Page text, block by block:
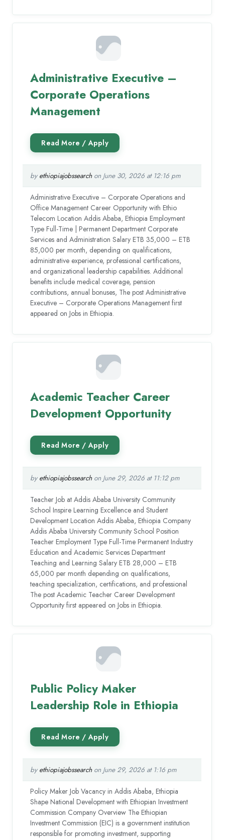
Administrative Executive –
Corporate Operations
Management
by ethiopiajobssearchon June 30, 2026 at 12:16 pm
Administrative Executive – Corporate Operations and
Office Management Career Opportunity with Ethio
Telecom Location Addis Ababa, Ethiopia Employment
Type Full-Time | Permanent Department Corporate
Services and Administration Salary ETB 35,000 – ETB
85,000 per month, depending on qualifications,
administrative experience, professional certifications,
and organizational leadership capabilities. Additional
benefits include medical coverage, pension
contributions, annual bonuses, The post Administrative
Executive – Corporate Operations Management first
appeared on Jobs in Ethiopia.
Academic Teacher Career
Development Opportunity
by ethiopiajobssearchon June 29, 2026 at 11:12 pm
Teacher Job at Addis Ababa University Community
School Inspire Learning Excellence and Student
Development Location Addis Ababa, Ethiopia Company
Addis Ababa University Community School Position
Teacher Employment Type Full-Time Permanent Industry
Education and Academic Services Department
Teaching and Learning Salary ETB 28,000 – ETB
65,000 per month depending on qualifications,
teaching specialization, certifications, and professional
The post Academic Teacher Career Development
Opportunity first appeared on Jobs in Ethiopia.
Public Policy Maker
Leadership Role in Ethiopia
by ethiopiajobssearchon June 29, 2026 at 1:16 pm
Policy Maker Job Vacancy in Addis Ababa, Ethiopia
Shape National Development with Ethiopian Investment
Commission Company Overview The Ethiopian
Investment Commission (EIC) is a government institution
responsible for promoting investment, supporting